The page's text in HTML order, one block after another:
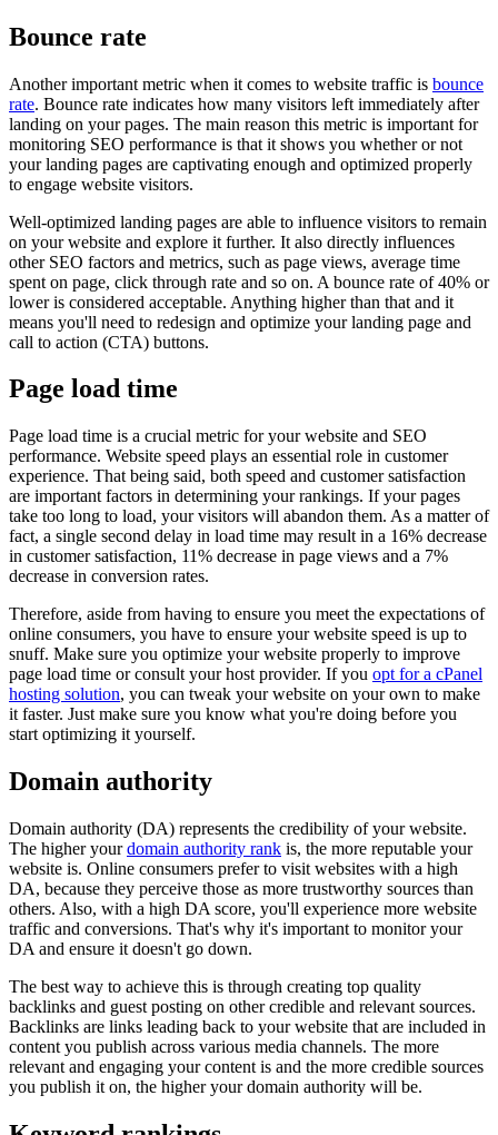
Bounce rate
Another important metric when it comes to website traffic is bounce
rate. Bounce rate indicates how many visitors left immediately after
landing on your pages. The main reason this metric is important for
monitoring SEO performance is that it shows you whether or not
your landing pages are captivating enough and optimized properly
to engage website visitors.
Well-optimized landing pages are able to influence visitors to remain
on your website and explore it further. It also directly influences
other SEO factors and metrics, such as page views, average time
spent on page, click through rate and so on. A bounce rate of 40% or
lower is considered acceptable. Anything higher than that and it
means you'll need to redesign and optimize your landing page and
call to action (CTA) buttons.
Page load time
Page load time is a crucial metric for your website and SEO
performance. Website speed plays an essential role in customer
experience. That being said, both speed and customer satisfaction
are important factors in determining your rankings. If your pages
take too long to load, your visitors will abandon them. As a matter of
fact, a single second delay in load time may result in a 16% decrease
in customer satisfaction, 11% decrease in page views and a 7%
decrease in conversion rates.
Therefore, aside from having to ensure you meet the expectations of
online consumers, you have to ensure your website speed is up to
snuff. Make sure you optimize your website properly to improve
page load time or consult your host provider. If you opt for a cPanel
hosting solution, you can tweak your website on your own to make
it faster. Just make sure you know what you're doing before you
start optimizing it yourself.
Domain authority
Domain authority (DA) represents the credibility of your website.
The higher yourdomain authority rank is, the more reputable your
website is. Online consumers prefer to visit websites with a high
DA, because they perceive those as more trustworthy sources than
others. Also, with a high DA score, you'll experience more website
traffic and conversions. That's why it's important to monitor your
DA and ensure it doesn't go down.
The best way to achieve this is through creating top quality
backlinks and guest posting on other credible and relevant sources.
Backlinks are links leading back to your website that are included in
content you publish across various media channels. The more
relevant and engaging your content is and the more credible sources
you publish it on, the higher your domain authority will be.